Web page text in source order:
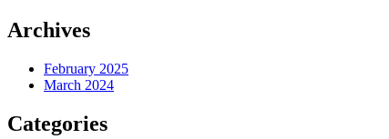
Archives
February 2025
March 2024
Categories